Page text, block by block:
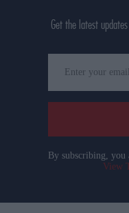
Get the latest
your
email
By subscribing,
View